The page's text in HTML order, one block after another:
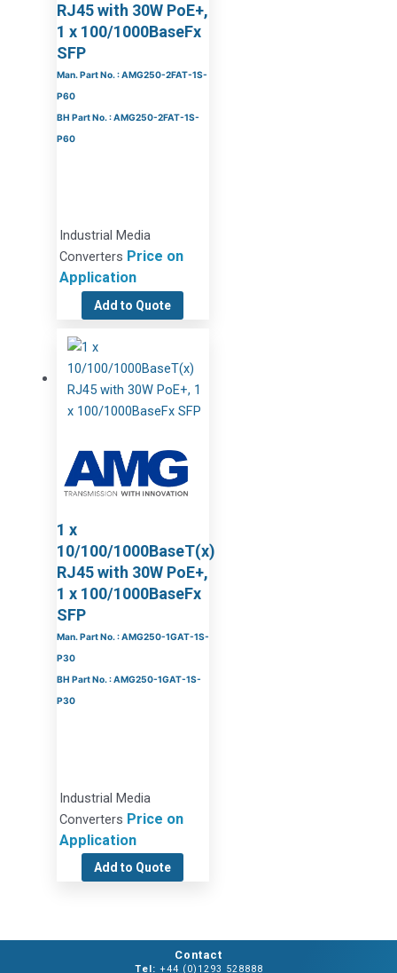
RJ45 with 30W PoE+,
1 x 100/1000BaseFx
SFP
Man. Part No. : AMG250-2FAT-1S-
P60
BH Part No. : AMG250-2FAT-1S-
P60
Industrial Media
Converters Price on
Application
Add to Quote
1 x
10/100/1000BaseT(x)
RJ45 with 30W PoE+,
1 x 100/1000BaseFx
SFP
Man. Part No. : AMG250-1GAT-1S-
P30
BH Part No. : AMG250-1GAT-1S-
P30
Industrial Media
Converters Price on
Application
Add to Quote
Contact
Tel: +44 (0)1293 528888